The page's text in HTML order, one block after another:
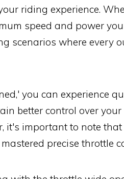
riding experience.
speed and power
scenarios where every
you can experience
better control over your
it's important to note
precise throttle